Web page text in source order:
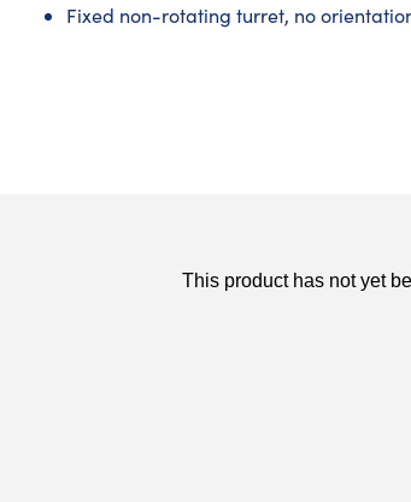
Fixed non-rotating turret, no